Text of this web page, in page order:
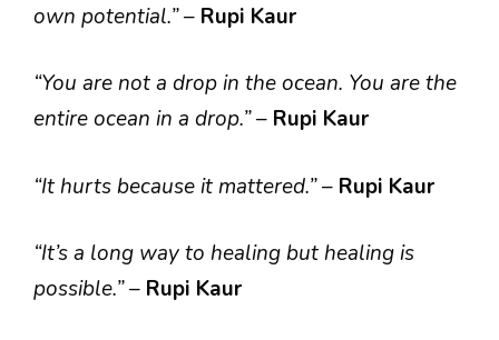
own potential.”– Rupi Kaur
“You are not a drop in the ocean. You are the
entire ocean in a drop.”– Rupi Kaur
“It hurts because it mattered.”– Rupi Kaur
“It’s a long way to healing but healing is
possible.”– Rupi Kaur